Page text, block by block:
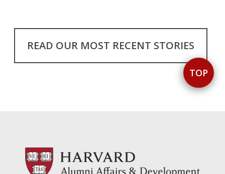
TOP
READ OUR MOST RECENT STORIES